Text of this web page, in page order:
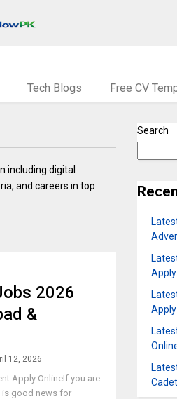
Tech Blogs Free CV
including digital
and careers in top
2026
&
12, 2026
Apply OnlineIf you are
is good news for
Search